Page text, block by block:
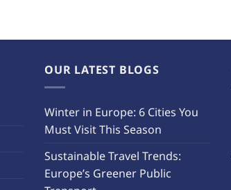
OUR LATEST BLOGS
Winter in Europe: 6 Cities You
Must Visit This Season
Sustainable Travel Trends:
Europe’s Greener Public